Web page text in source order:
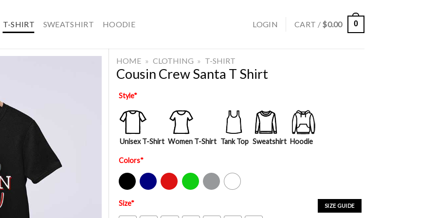
T-SHIRT SWEATSHIRT HOODIE LOGIN CART / $0.00 0
HOME » CLOTHING » T-SHIRT
Cousin Crew Santa T Shirt
Style*
Unisex T-Shirt Women T-Shirt Tank Top Sweatshirt Hoodie
Colors*
Black Navy Red Green Sport Grey White
SIZE GUIDE
Size*